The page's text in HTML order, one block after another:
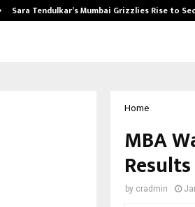
Sara Tendulkar’s Mumbai Grizzlies Rise to
Home
MBA
by cradmin